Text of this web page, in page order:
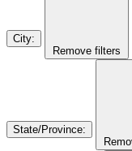
City:
Remove filters
State/Province: